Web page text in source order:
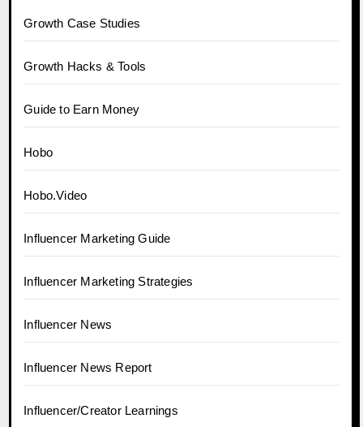
Growth Case Studies
Growth Hacks & Tools
Guide to Earn Money
Hobo
Hobo.Video
Influencer Marketing Guide
Influencer Marketing Strategies
Influencer News
Influencer News Report
Influencer/Creator Learnings